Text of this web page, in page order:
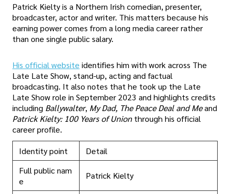
Patrick Kielty is a Northern Irish comedian, presenter,
broadcaster, actor and writer. This matters because his
earning power comes from a long media career rather
than one single public salary.
His official website identifies him with work across The
Late Late Show, stand-up, acting and factual
broadcasting. It also notes that he took up the Late
Late Show role in September 2023 and highlights credits
including Ballywalter, My Dad, The Peace Deal and Meand
Patrick Kielty: 100 Years of Union through his official
career profile.
Identity point
Detail
Full public nam
e
Patrick Kielty